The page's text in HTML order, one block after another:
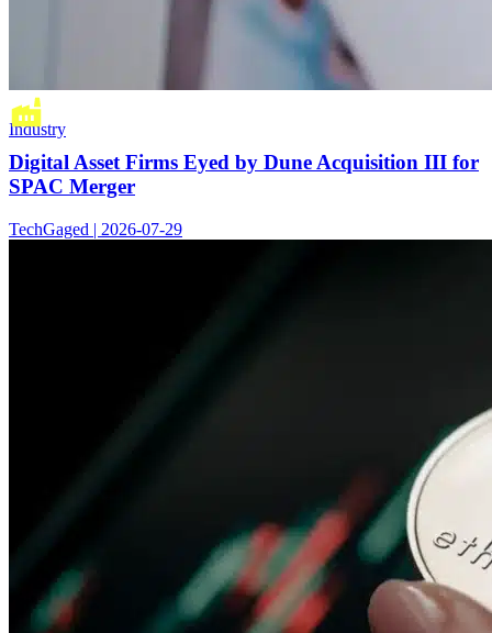
Industry
Digital Asset Firms Eyed by Dune Acquisition III for
SPAC Merger
TechGaged | 2026-07-29